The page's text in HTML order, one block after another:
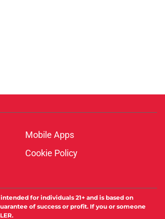
Mobile Apps
Cookie Policy
for individuals 21+ and is based on
of success or profit. If you or someone